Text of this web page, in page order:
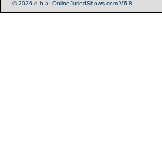
© 2026 d.b.a. OnlineJuriedShows.com V6.8